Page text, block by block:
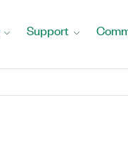
Support